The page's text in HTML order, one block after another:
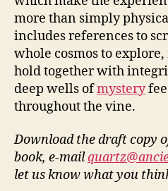
more than simply
includes references to
whole cosmos to
hold together with
deep wells ofmystery
throughout the vine.
Download the draft copy
book, e-mail
let us know what you